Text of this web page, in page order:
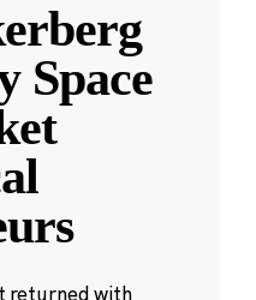
Space
returned with